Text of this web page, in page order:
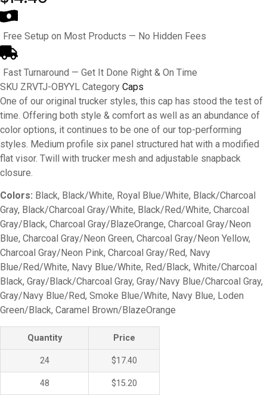
Free Setup on Most Products — No Hidden Fees
Fast Turnaround — Get It Done Right & On Time
SKU ZRVTJ-OBYYL Category Caps
One of our original trucker styles, this cap has stood the test of
time. Offering both style & comfort as well as an abundance of
color options, it continues to be one of our top-performing
styles. Medium profile six panel structured hat with a modified
flat visor. Twill with trucker mesh and adjustable snapback
closure.
Colors: Black, Black/White, Royal Blue/White, Black/Charcoal
Gray, Black/Charcoal Gray/White, Black/Red/White, Charcoal
Gray/Black, Charcoal Gray/BlazeOrange, Charcoal Gray/Neon
Blue, Charcoal Gray/Neon Green, Charcoal Gray/Neon Yellow,
Charcoal Gray/Neon Pink, Charcoal Gray/Red, Navy
Blue/Red/White, Navy Blue/White, Red/Black, White/Charcoal
Black, Gray/Black/Charcoal Gray, Gray/Navy Blue/Charcoal Gray,
Gray/Navy Blue/Red, Smoke Blue/White, Navy Blue, Loden
Green/Black, Caramel Brown/BlazeOrange
Quantity Price
24 $17.40
48 $15.20